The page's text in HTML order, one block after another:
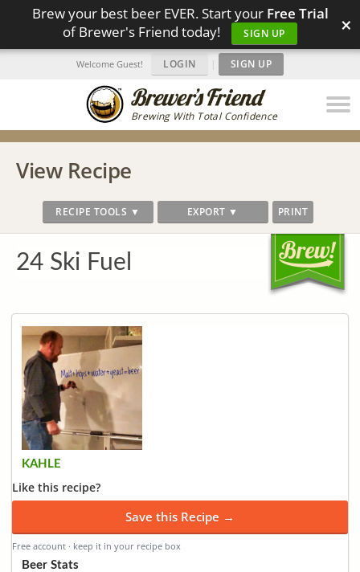
Brew your best beer EVER. Start your Free Trial
of Brewer's Friend today!
SIGN UP ×
Brewing With Total Confidence
Welcome Guest! LOGIN | SIGN UP
View Recipe
RECIPE TOOLS ▼ EXPORT ▼ PRINT
24 Ski Fuel
KAHLE
Like this recipe?
Save this Recipe →
Free account · keep it in your recipe box
Beer Stats